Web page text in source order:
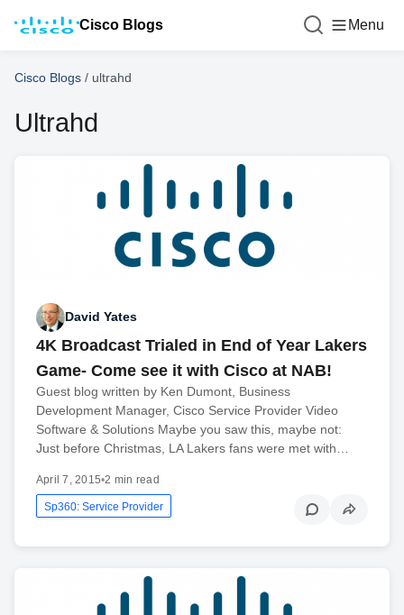
Cisco Blogs Menu
Cisco Blogs / ultrahd
Ultrahd
David Yates
4K Broadcast Trialed in End of Year Lakers
Game- Come see it with Cisco at NAB!
Guest blog written by Ken Dumont, Business
Development Manager, Cisco Service Provider Video
Software & Solutions Maybe you saw this, maybe not:
Just before Christmas, LA Lakers fans were met with…
April 7, 2015•2 min read
Sp360: Service Provider